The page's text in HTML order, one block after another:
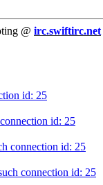
@ irc.swiftirc.net
id: 25
id: 25
connection id: 25
connection id: 25